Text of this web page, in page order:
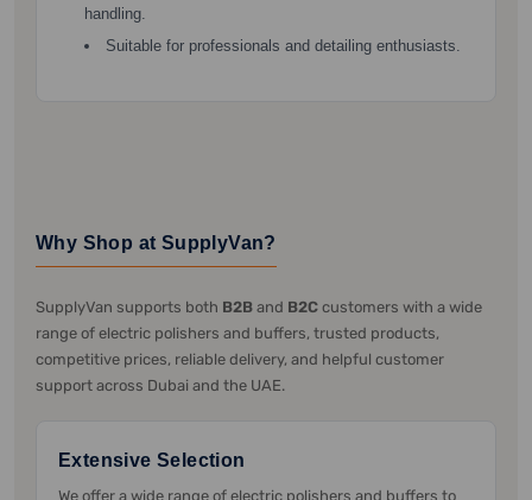
handling.
Suitable for professionals and detailing enthusiasts.
Why Shop at SupplyVan?
SupplyVan supports both B2B and B2C customers with a wide
range of electric polishers and buffers, trusted products,
competitive prices, reliable delivery, and helpful customer
support across Dubai and the UAE.
Extensive Selection
We offer a wide range of electric polishers and buffers to